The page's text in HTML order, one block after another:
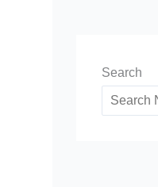
Search